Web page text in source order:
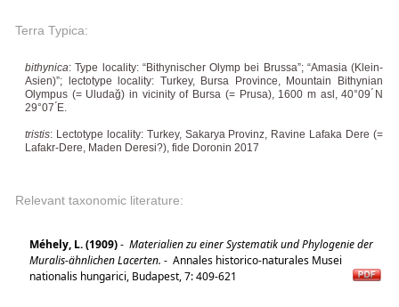
Terra Typica:
bithynica: Type locality: “Bithynischer Olymp bei Brussa”; “Amasia (Klein-
Asien)”; lectotype locality: Turkey, Bursa Province, Mountain Bithynian
Olympus (= Uludağ) in vicinity of Bursa (= Prusa), 1600 m asl, 40°09 ́N
29°07 ́E.
tristis: Lectotype locality: Turkey, Sakarya Provinz, Ravine Lafaka Dere (=
Lafakr-Dere, Maden Deresi?), fide Doronin 2017
Relevant taxonomic literature:
Méhely, L. (1909)- Materialien zu einer Systematik und Phylogenie der
Muralis-ähnlichen Lacerten. - Annales historico-naturales Musei
nationalis hungarici, Budapest, 7: 409-621